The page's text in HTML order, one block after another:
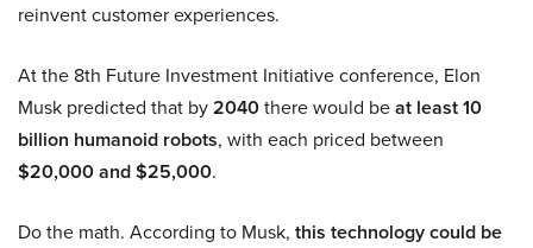
reinvent customer experiences.
At the 8th Future Investment Initiative conference, Elon
Musk predicted that by2040there would beat least 10
billion humanoid robots, with each priced between
$20,000 and $25,000.
Do the math. According to Musk, this technology could be